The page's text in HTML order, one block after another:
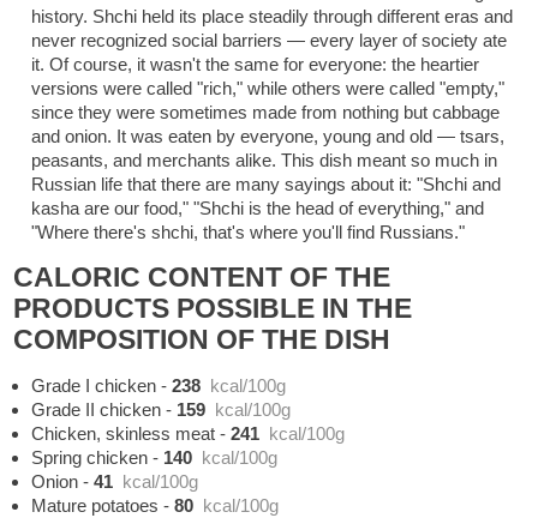
history. Shchi held its place steadily through different eras and
never recognized social barriers — every layer of society ate
it. Of course, it wasn't the same for everyone: the heartier
versions were called "rich," while others were called "empty,"
since they were sometimes made from nothing but cabbage
and onion. It was eaten by everyone, young and old — tsars,
peasants, and merchants alike. This dish meant so much in
Russian life that there are many sayings about it: "Shchi and
kasha are our food," "Shchi is the head of everything," and
"Where there's shchi, that's where you'll find Russians."
CALORIC CONTENT OF THE
PRODUCTS POSSIBLE IN THE
COMPOSITION OF THE DISH
Grade I chicken -238 kcal/100g
Grade II chicken - 159 kcal/100g
Chicken, skinless meat -241 kcal/100g
Spring chicken - 140 kcal/100g
Onion -41 kcal/100g
Mature potatoes -80 kcal/100g